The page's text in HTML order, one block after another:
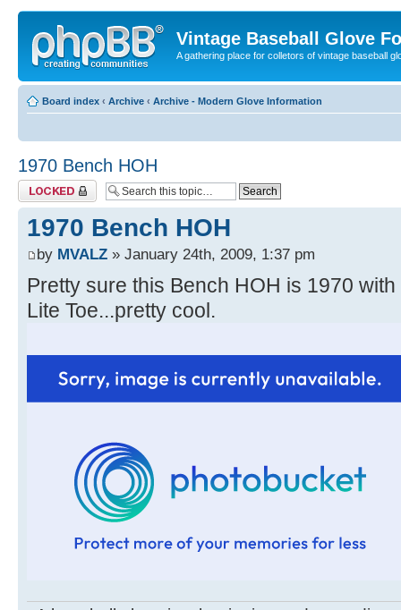
Vintage Baseball Glove
A gathering place for colletors of vintage baseball
Board index ‹ Archive ‹ Archive - Modern Glove Information
1970 Bench HOH
Topic locked
1970 Bench HOH
by MVALZ » January 24th, 2009, 1:37 pm
Pretty sure this Bench HOH is 1970
Lite Toe...pretty cool.